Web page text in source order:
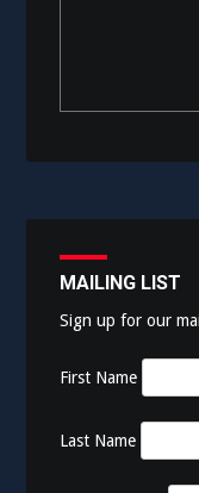
MAILING LIST
Sign up for our
First Name
Last Name